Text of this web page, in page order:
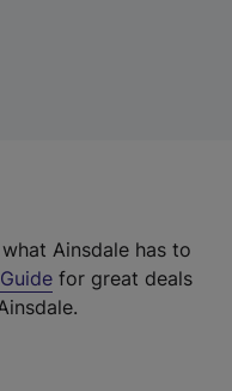
Ainsdale has to
for great deals